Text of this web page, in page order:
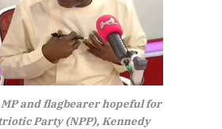
and flagbearer hopeful for
Party (NPP), Kennedy